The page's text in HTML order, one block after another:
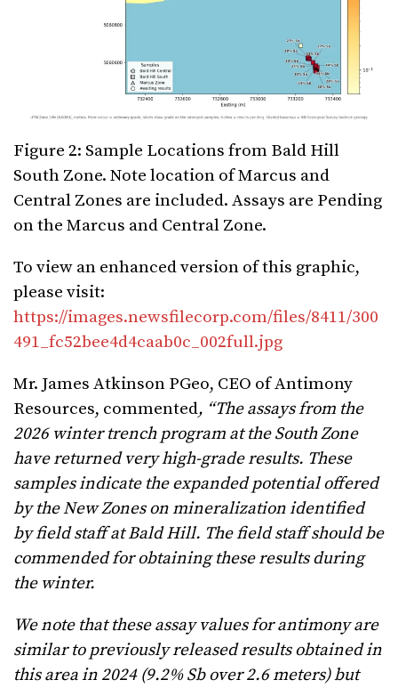
Figure 2: Sample Locations from Bald Hill
South Zone. Note location of Marcus and
Central Zones are included. Assays are Pending
on the Marcus and Central Zone.
To view an enhanced version of this graphic,
please visit:
https://images.newsfilecorp.com/files/8411/300
491_fc52bee4d4caab0c_002full.jpg
Mr. James Atkinson PGeo, CEO of Antimony
Resources, commented, “The assays from the
2026 winter trench program at the South Zone
have returned very high-grade results. These
samples indicate the expanded potential offered
by the New Zones on mineralization identified
by field staff at Bald Hill. The field staff should be
commended for obtaining these results during
the winter.
We note that these assay values for antimony are
similar to previously released results obtained in
this area in 2024 (9.2% Sb over 2.6 meters) but